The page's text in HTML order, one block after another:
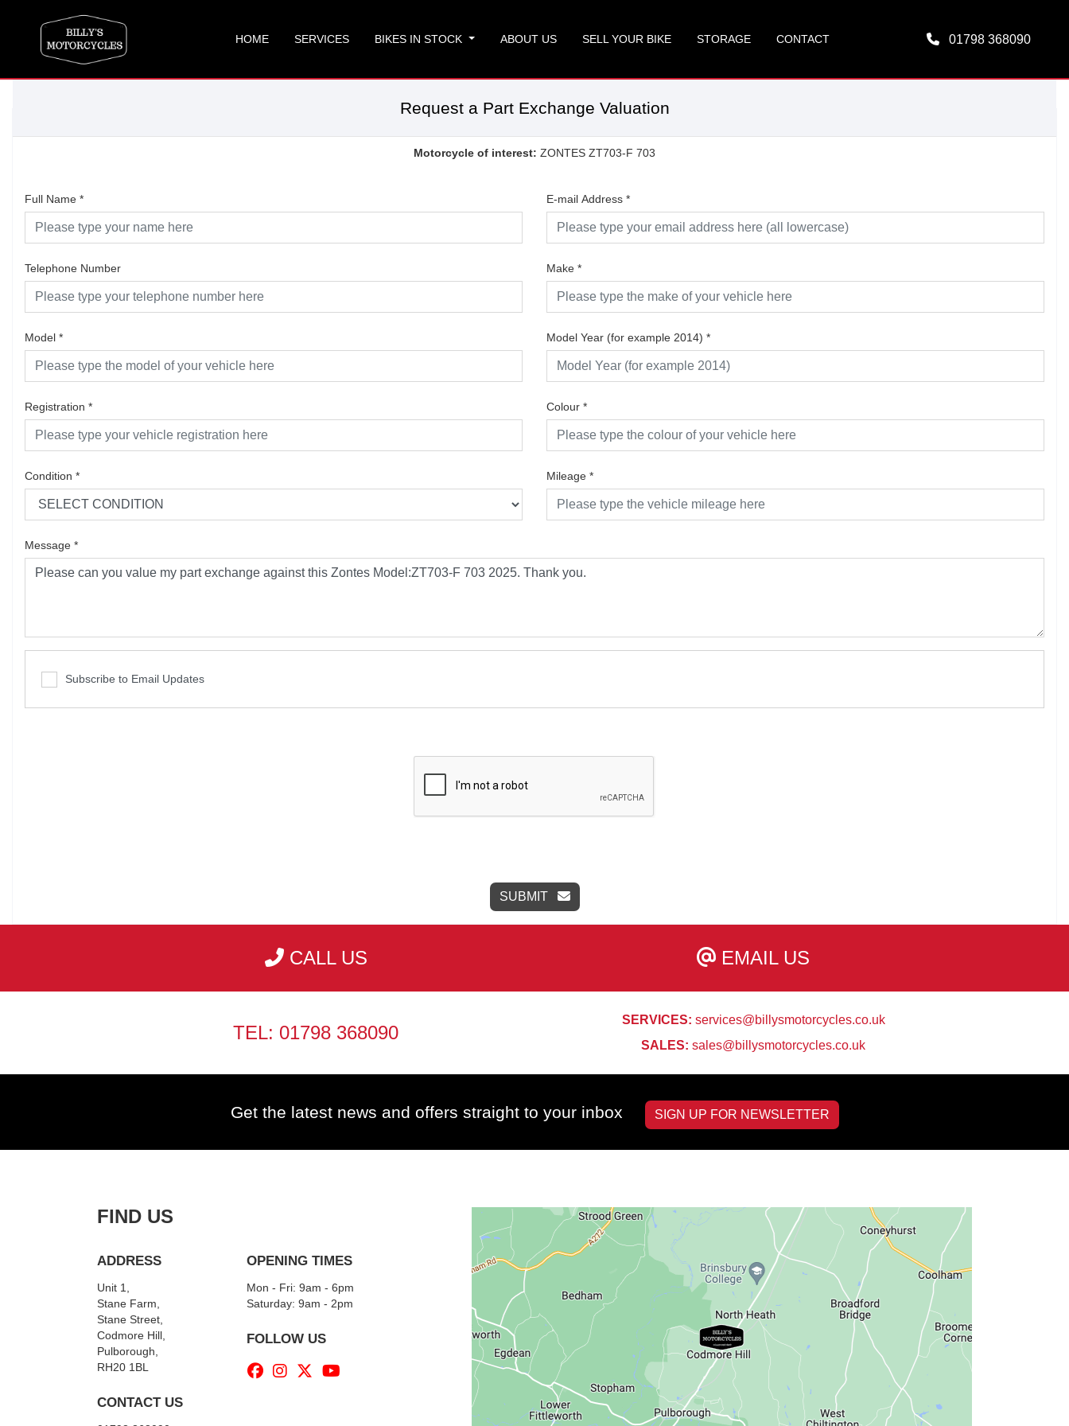
01798 368090
HOME SERVICES BIKES IN STOCK ABOUT US SELL YOUR BIKE STORAGE CONTACT
Request a Part Exchange Valuation
Motorcycle of interest: ZONTES ZT703-F 703
Full Name * E-mail Address *
Telephone Number Make *
Model * Model Year (for example 2014) *
Registration * Colour *
Condition * Mileage *
Message *
Subscribe to Email Updates
SUBMIT
CALL US EMAIL US
TEL: 01798 368090
SERVICES: services@billysmotorcycles.co.uk
SALES: sales@billysmotorcycles.co.uk
Get the latest news and offers straight to your inbox SIGN UP FOR NEWSLETTER
FIND US
ADDRESS
Unit 1,
Stane Farm,
Stane Street,
Codmore Hill,
Pulborough,
RH20 1BL
CONTACT US
OPENING TIMES
Mon - Fri: 9am - 6pm
​​Saturday: 9am - 2pm
FOLLOW US